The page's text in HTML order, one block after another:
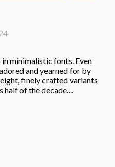
minimalistic fonts. Even
and yearned for by
finely crafted variants
of the decade....